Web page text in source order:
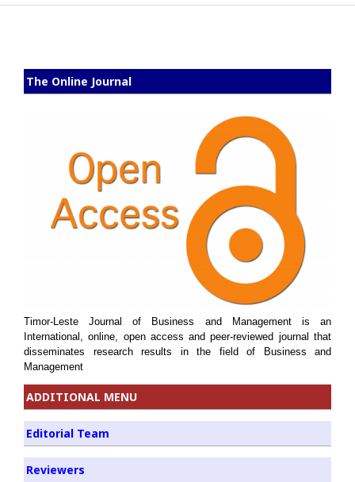
The Online Journal
Timor-Leste Journal of Business and Management is an
International, online, open access and peer-reviewed journal that
disseminates research results in the field of Business and
Management
ADDITIONAL MENU
Editorial Team
Reviewers